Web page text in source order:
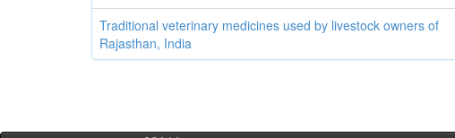
Traditional veterinary medicines used by livestock owners of
Rajasthan, India